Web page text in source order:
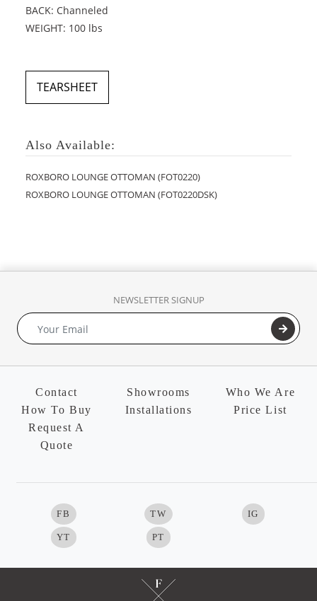
BACK: Channeled
WEIGHT: 100 lbs
TEARSHEET
Also Available:
ROXBORO LOUNGE OTTOMAN (FOT0220)
ROXBORO LOUNGE OTTOMAN (FOT0220DSK)
NEWSLETTER SIGNUP
Contact Showrooms
Who We Are
How To Buy
Installations
Price List
Request A
Quote
FB TW IG
YT PT